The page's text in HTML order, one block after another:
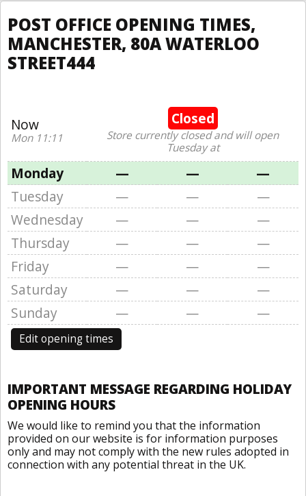
POST OFFICE OPENING TIMES,
MANCHESTER, 80A WATERLOO
STREET444
Now
Mon 11:11
Closed
Store currently closed and will open
Tuesday at
Monday — —
—
Tuesday
— —
—
Wednesday
— —
—
Thursday
— —
—
Friday
— —
—
Saturday
— —
—
Sunday
— — —
Edit opening times
IMPORTANT MESSAGE REGARDING HOLIDAY
OPENING HOURS
We would like to remind you that the information
provided on our website is for information purposes
only and may not comply with the new rules adopted in
connection with any potential threat in the UK.